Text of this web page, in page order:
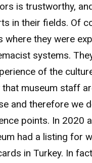
is trustworthy,
in their fields. Of
where they were
systems.
of the
that museum staff
and therefore we
points. In 2020
had a listing for
in Turkey. In